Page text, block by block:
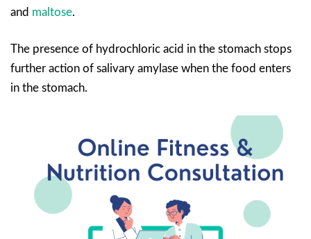
and maltose.
The presence of hydrochloric acid in the stomach stops
further action of salivary amylase when the food enters
in the stomach.